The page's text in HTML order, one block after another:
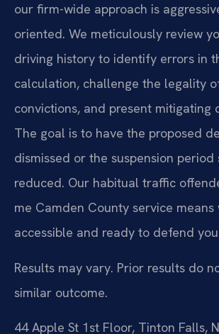
our firm-wide approach is
oriented. We meticulously review
driving history to identify errors in
calculation, challenge the legality
convictions, and present mitigating
The goal is to have the proposed
dismissed or the suspension
reduced. Our habitual traffic
me Camden County service means
accessible and ready to defend
Results may vary. Prior results do
similar outcome.
44 Apple St 1st Floor, Tinton Falls,